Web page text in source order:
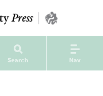
Search Nav